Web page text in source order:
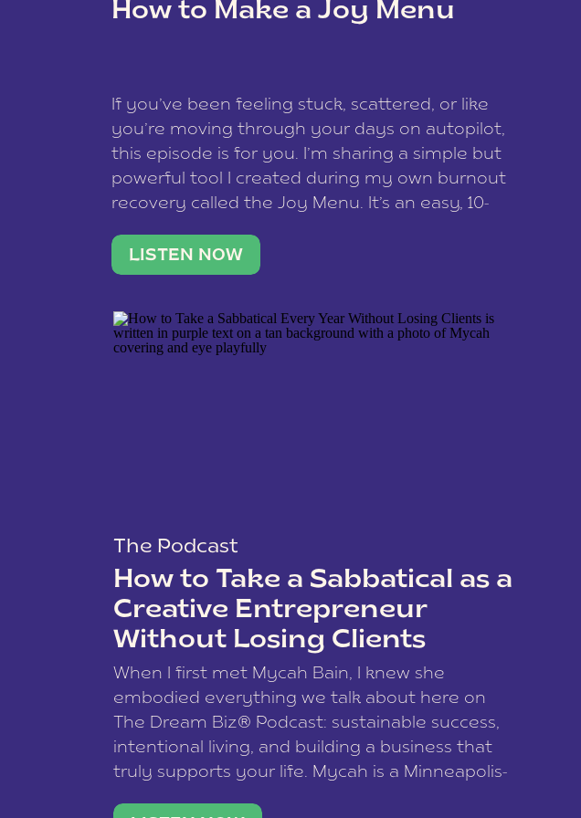
data is processed.
How to Make a Joy Menu
If you’ve been feeling stuck, scattered, or like
you’re moving through your days on autopilot,
this episode is for you. I’m sharing a simple but
powerful tool I created during my own burnout
recovery called the Joy Menu. It’s an easy, 10-
what lights you up, reset your nervous […]
LISTEN NOW
The Podcast
How to Take a Sabbatical as a
Creative Entrepreneur
Without Losing Clients
When I first met Mycah Bain, I knew she
embodied everything we talk about here on
The Dream Biz® Podcast: sustainable success,
intentional living, and building a business that
truly supports your life. Mycah is a Minneapolis-